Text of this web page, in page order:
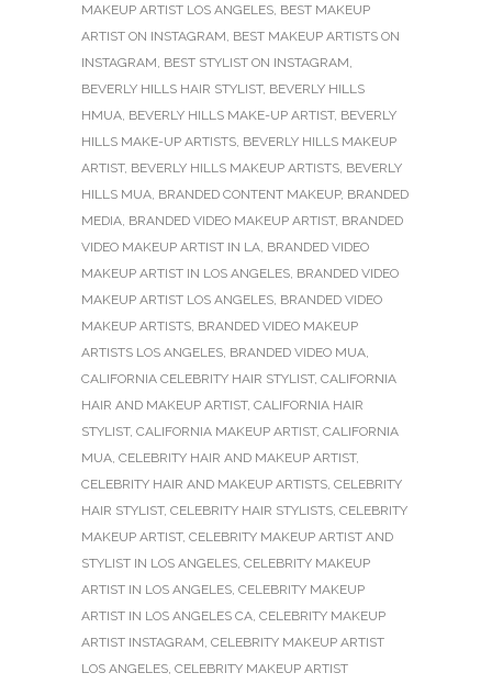
MAKEUP ARTIST LOS ANGELES, BEST MAKEUP
ARTIST ON INSTAGRAM, BEST MAKEUP ARTISTS ON
INSTAGRAM, BEST STYLIST ON INSTAGRAM,
BEVERLY HILLS HAIR STYLIST, BEVERLY HILLS
HMUA, BEVERLY HILLS MAKE-UP ARTIST, BEVERLY
HILLS MAKE-UP ARTISTS, BEVERLY HILLS MAKEUP
ARTIST, BEVERLY HILLS MAKEUP ARTISTS, BEVERLY
HILLS MUA, BRANDED CONTENT MAKEUP, BRANDED
MEDIA, BRANDED VIDEO MAKEUP ARTIST, BRANDED
VIDEO MAKEUP ARTIST IN LA, BRANDED VIDEO
MAKEUP ARTIST IN LOS ANGELES, BRANDED VIDEO
MAKEUP ARTIST LOS ANGELES, BRANDED VIDEO
MAKEUP ARTISTS, BRANDED VIDEO MAKEUP
ARTISTS LOS ANGELES, BRANDED VIDEO MUA,
CALIFORNIA CELEBRITY HAIR STYLIST, CALIFORNIA
HAIR AND MAKEUP ARTIST, CALIFORNIA HAIR
STYLIST, CALIFORNIA MAKEUP ARTIST, CALIFORNIA
MUA, CELEBRITY HAIR AND MAKEUP ARTIST,
CELEBRITY HAIR AND MAKEUP ARTISTS, CELEBRITY
HAIR STYLIST, CELEBRITY HAIR STYLISTS, CELEBRITY
MAKEUP ARTIST, CELEBRITY MAKEUP ARTIST AND
STYLIST IN LOS ANGELES, CELEBRITY MAKEUP
ARTIST IN LOS ANGELES, CELEBRITY MAKEUP
ARTIST IN LOS ANGELES CA, CELEBRITY MAKEUP
ARTIST INSTAGRAM, CELEBRITY MAKEUP ARTIST
LOS ANGELES, CELEBRITY MAKEUP ARTIST